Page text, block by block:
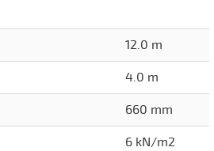
12.0 m
4.0 m
660 mm
6 kN/m2